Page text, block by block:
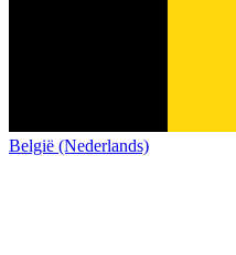
België (Nederlands)